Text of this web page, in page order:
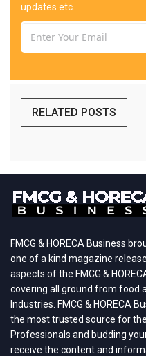
updates etc.
RELATED POSTS
FMCG & HORECA Business
one of a kind magazine
aspects of the FMCG &
covering all ground from food
Industries. FMCG & HORECA
the most trusted source for the
Professionals and budding
receive the content and